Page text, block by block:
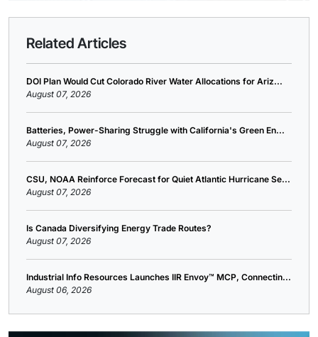
Related Articles
DOI Plan Would Cut Colorado River Water Allocations for Ariz...
August 07, 2026
Batteries, Power-Sharing Struggle with California's Green En...
August 07, 2026
CSU, NOAA Reinforce Forecast for Quiet Atlantic Hurricane Se...
August 07, 2026
Is Canada Diversifying Energy Trade Routes?
August 07, 2026
Industrial Info Resources Launches IIR Envoy™ MCP, Connectin...
August 06, 2026